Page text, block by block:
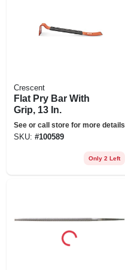
Crescent
Flat Pry Bar With
Grip, 13 In.
See or call store for more details
SKU: #100589
Only 2 Left